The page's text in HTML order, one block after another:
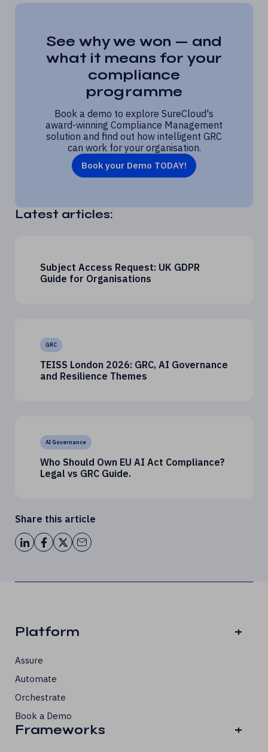
See why we won — and
what it means for your
compliance
programme
Book a demo to explore SureCloud's
award-winning Compliance Management
solution and find out how intelligent GRC
can work for your organisation.
Book your Demo TODAY!
Latest articles:
Subject Access Request: UK GDPR
Guide for Organisations
GRC
TEISS London 2026: GRC, AI Governance
and Resilience Themes
AI Governance
Who Should Own EU AI Act Compliance?
Legal vs GRC Guide.
Share this article
Platform +
Assure
Automate
Orchestrate
Book a Demo
Frameworks +